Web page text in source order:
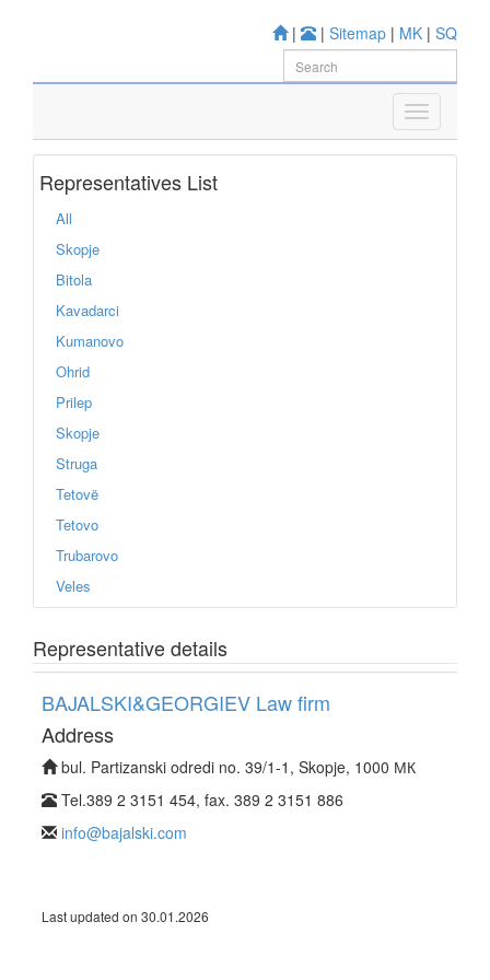
| | Sitemap | MK | SQ
Representatives List
All
Skopje
Bitola
Kavadarci
Kumanovo
Ohrid
Prilep
Skopje
Struga
Tetovë
Tetovo
Trubarovo
Veles
Representative details
BAJALSKI&GEORGIEV Law firm
Address
bul. Partizanski odredi no. 39/1-1, Skopje, 1000 МК
Tel.389 2 3151 454, fax. 389 2 3151 886
info@bajalski.com
Last updated on 30.01.2026